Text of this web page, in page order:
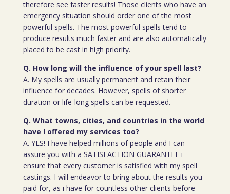
therefore see faster results! Those clients who have an
emergency situation should order one of the most
powerful spells. The most powerful spells tend to
produce results much faster and are also automatically
placed to be cast in high priority.
Q. How long will the influence of your spell last?
A. My spells are usually permanent and retain their
influence for decades. However, spells of shorter
duration or life-long spells can be requested.
Q. What towns, cities, and countries in the world
have I offered my services too?
A. YES! I have helped millions of people and I can
assure you with a SATISFACTION GUARANTEE i
ensure that every customer is satisfied with my spell
castings. I will endeavor to bring about the results you
paid for, as i have for countless other clients before